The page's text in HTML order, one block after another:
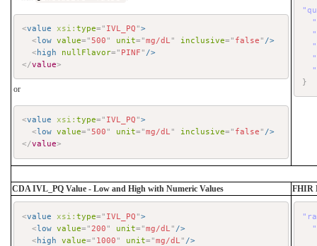
<value xsi:type= " IVL_PQ ">
<low value= "500 " unit= "mg/dL " inclusive= " false " />
< high nullFlavor= " PINF " />
</value>
or
<value xsi:type= " IVL_PQ ">
< low value= "500 " unit= "mg/dL " inclusive= " false " />
</value>
}
CDA IVL_PQ Value - Low and High with Numeric Values FHIR
<value xsi:type= " IVL_PQ ">
<low value= "200 " unit= "mg/dL " />
< high value= " 1000 " unit= "mg/dL " />